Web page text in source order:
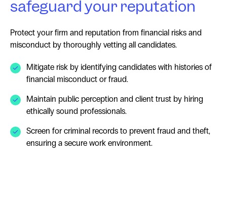
safeguard your reputation
Protect your firm and reputation from financial risks and
misconduct by thoroughly vetting all candidates.
Mitigate risk by identifying candidates with histories of
financial misconduct or fraud.
Maintain public perception and client trust by hiring
ethically sound professionals.
Screen for criminal records to prevent fraud and theft,
ensuring a secure work environment.